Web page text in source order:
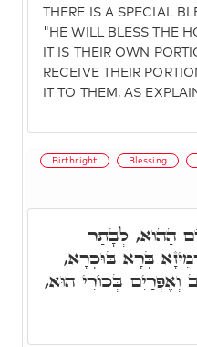
THERE IS A SPECIAL
"HE WILL BLESS THE
IT IS THEIR OWN
RECEIVE THEIR
IT TO THEM, AS
Birthright Blessing
הַהוּא, לְבָתַר
בְּרָא בּוּכְרָא,
וְאֶפְרַיִם בְּכוֹרִי הוּא,